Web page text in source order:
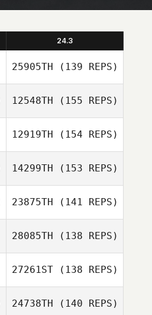
24.3
25905TH (139 REPS)
12548TH (155 REPS)
12919TH (154 REPS)
Andrew Reimon
14299TH (153 REPS)
23875TH (141 REPS)
28085TH (138 REPS)
Joseph Devane
27261ST(138 REPS)
24738TH (140 REPS)